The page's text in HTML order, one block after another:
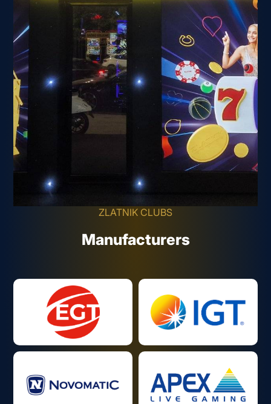
ZLATNIK CLUBS
Manufacturers